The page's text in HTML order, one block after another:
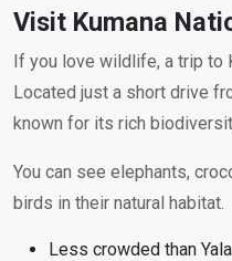
Visit Kumana
If you love wildlife, a trip to
Located just a short drive
known for its rich
You can see elephants,
birds in their natural habitat.
Less crowded than Yala